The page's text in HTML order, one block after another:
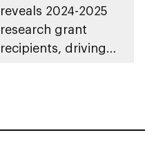
reveals 2024-2025
research grant
recipients, driving